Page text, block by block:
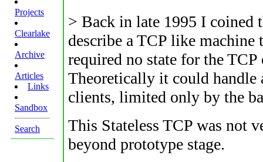
Projects
Clearlake
Archive
Articles
Links
Sandbox
Search
> Back in late 1995 I coined
describe a TCP like machine
required no state for the
Theoretically it could
clients, limited only by the
This Stateless TCP was not
beyond prototype stage.